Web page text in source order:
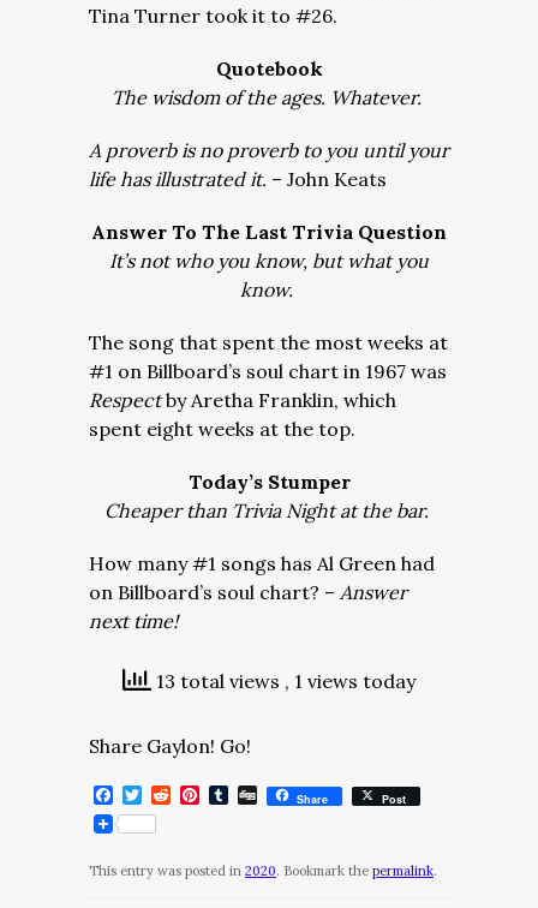
Tina Turner took it to #26.
Quotebook
The wisdom of the ages. Whatever.
A proverb is no proverb to you until your
life has illustrated it. – John Keats
Answer To The Last Trivia Question
It’s not who you know, but what you
know.
The song that spent the most weeks at
#1 on Billboard’s soul chart in 1967 was
Respectby Aretha Franklin, which
spent eight weeks at the top.
Today’s Stumper
Cheaper than Trivia Night at the bar.
How many #1 songs has Al Green had
on Billboard’s soul chart? – Answer
next time!
13 total views , 1 views today
Share Gaylon! Go!
Facebook
Twitter
RedditPinterest
Tumblr
DiggShare Post
This entry was posted in 2020. Bookmark the permalink.